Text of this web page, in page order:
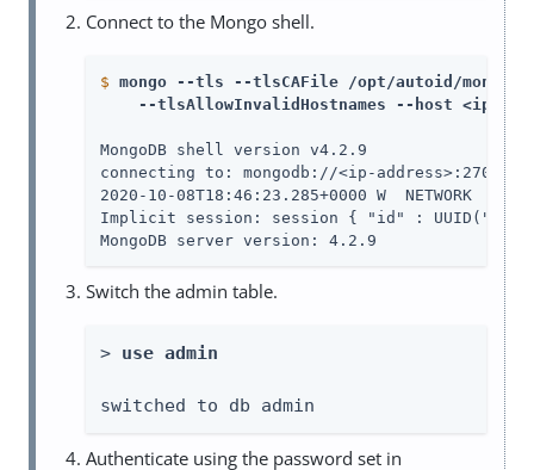
Connect to the Mongo shell.
$ mongo --tls --tlsCAFile /opt/autoid/mongo/
--tlsAllowInvalidHostnames --host <ip-
MongoDB shell version v4.2.9
connecting to: mongodb://<ip-address>:27017/
2020-10-08T18:46:23.285+0000 W  NETWORK
Implicit session: session { "id" :
MongoDB server version: 4.2.9
Switch the admin table.
> use admin
switched to db admin
Authenticate using the password set in